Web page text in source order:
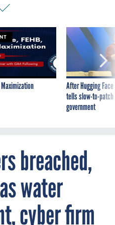
Maximization
After Hugging
tells slow-to-
government
breached,
water
cyber firm